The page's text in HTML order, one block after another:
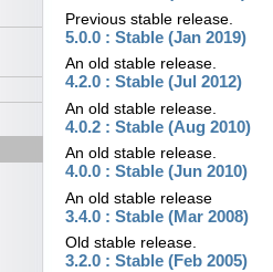
Previous stable release.
5.0.0 : Stable (Jan 2019)
An old stable release.
4.2.0 : Stable (Jul 2012)
An old stable release.
4.0.2 : Stable (Aug 2010)
An old stable release.
4.0.0 : Stable (Jun 2010)
An old stable release
3.4.0 : Stable (Mar 2008)
Old stable release.
3.2.0 : Stable (Feb 2005)